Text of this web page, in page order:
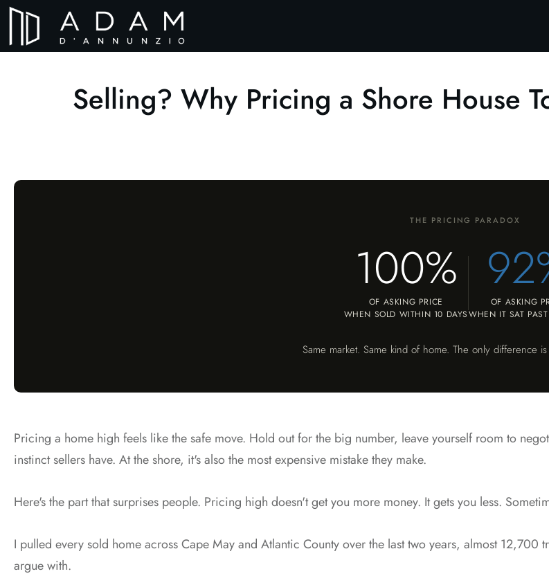
Selling? Why Pricing a Shore House
THE PRICING PARADOX
100%
OF ASKING PRICE
WHEN SOLD WITHIN 10 DAYS
OF ASKING
WHEN IT SAT
Same market. Same kind of home. The only difference
Pricing a home high feels like the safe move. Hold out for the big number, leave yourself room to
instinct sellers have. At the shore, it's also the most expensive mistake they make.
Here's the part that surprises people. Pricing high doesn't get you more money. It gets you less.
I pulled every sold home across Cape May and Atlantic County over the last two years, almost
argue with.